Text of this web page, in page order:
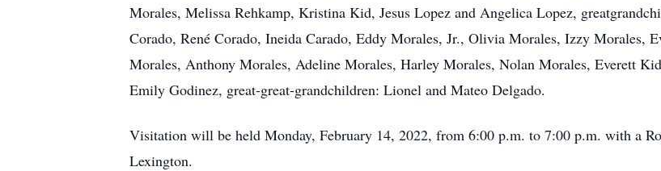
Morales, Melissa Rehkamp, Kristina Kid, Jesus Lopez and Angelica Lopez,
Corado, René Corado, Ineida Carado, Eddy Morales, Jr., Olivia Morales, Izzy Morales,
Morales, Anthony Morales, Adeline Morales, Harley Morales, Nolan Morales, Everett
Emily Godinez, great-great-grandchildren: Lionel and Mateo Delgado.
Visitation will be held Monday, February 14, 2022, from 6:00 p.m. to 7:00 p.m. with a
Lexington.